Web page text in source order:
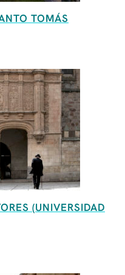
TOMÁS
(UNIVERSIDAD